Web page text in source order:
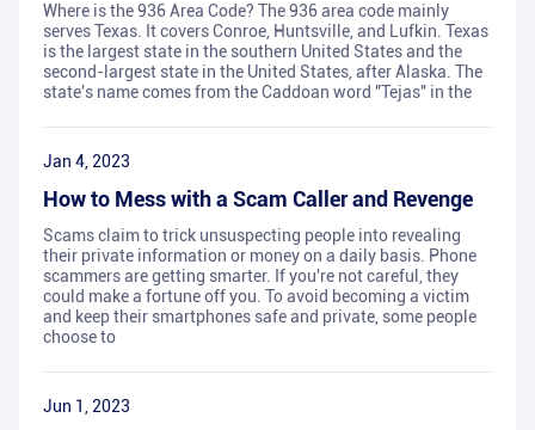
Where is the 936 Area Code? The 936 area code mainly
serves Texas. It covers Conroe, Huntsville, and Lufkin. Texas
is the largest state in the southern United States and the
second-largest state in the United States, after Alaska. The
state's name comes from the Caddoan word "Tejas" in the
Jan 4, 2023
How to Mess with a Scam Caller and Revenge
Scams claim to trick unsuspecting people into revealing
their private information or money on a daily basis. Phone
scammers are getting smarter. If you're not careful, they
could make a fortune off you. To avoid becoming a victim
and keep their smartphones safe and private, some people
choose to
Jun 1, 2023